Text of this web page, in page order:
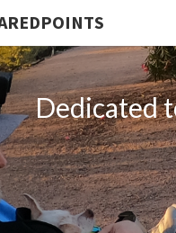
Dedicated